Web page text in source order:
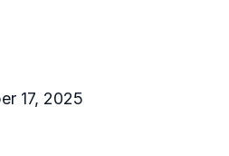
17, 2025